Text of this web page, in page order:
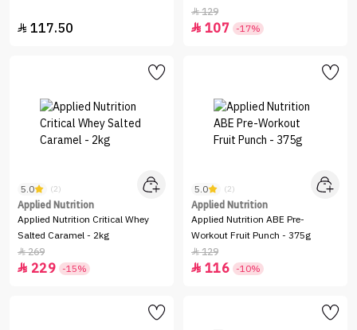
 117.50
129
 107 -17%
5.0 (2)
Applied Nutrition
Applied Nutrition Critical Whey
Salted Caramel - 2kg
269
 229 -15%
5.0 (2)
Applied Nutrition
Applied Nutrition ABE Pre-
Workout Fruit Punch - 375g
129
 116 -10%